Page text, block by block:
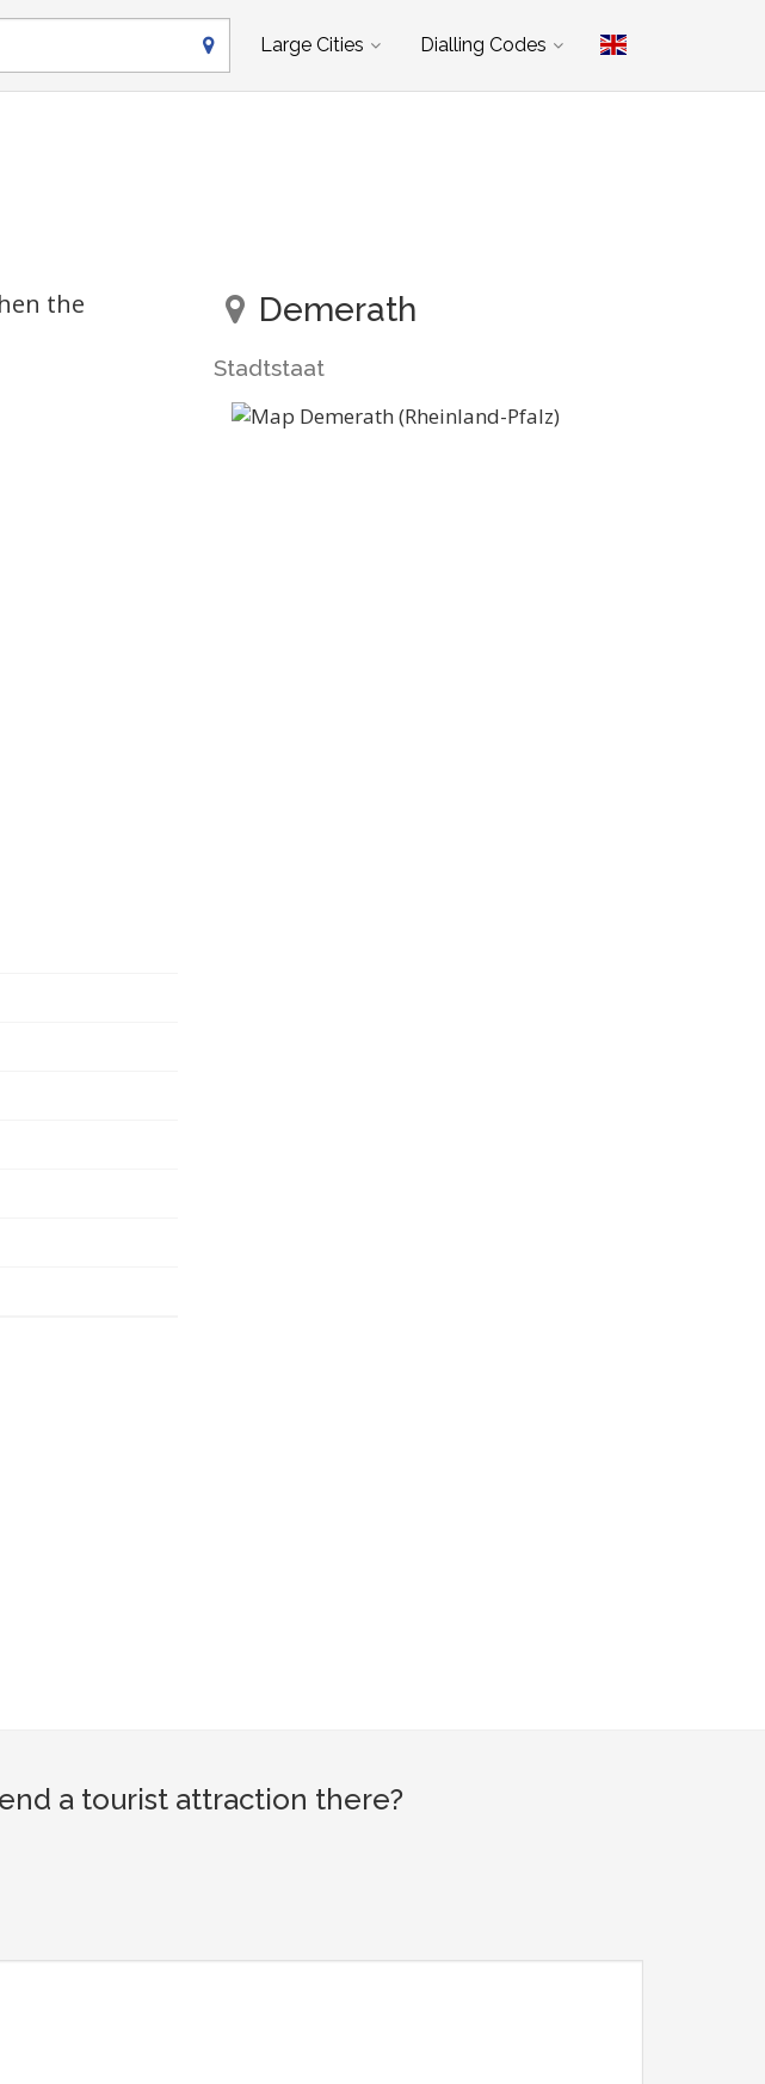
Large Cities Dialling Codes
the
Demerath
Stadtstaat
a tourist attraction there?